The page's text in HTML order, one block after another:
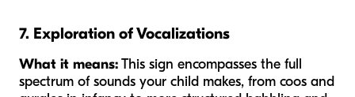
7. Exploration of Vocalizations
What it means:This sign encompasses the full
spectrum of sounds your child makes, from coos and